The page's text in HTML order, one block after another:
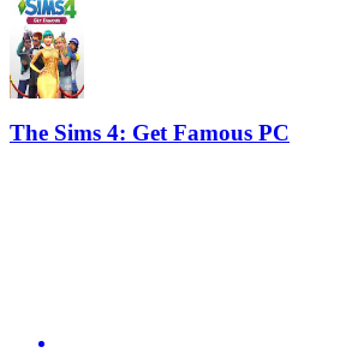
The Sims 4: Get Famous PC